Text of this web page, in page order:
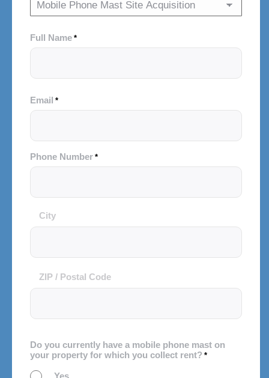
Full Name *
Email *
Phone Number *
City
and
Postal
City
ZIP / Postal Code
Do you currently have a mobile phone mast on
your property for which you collect rent? *
Yes